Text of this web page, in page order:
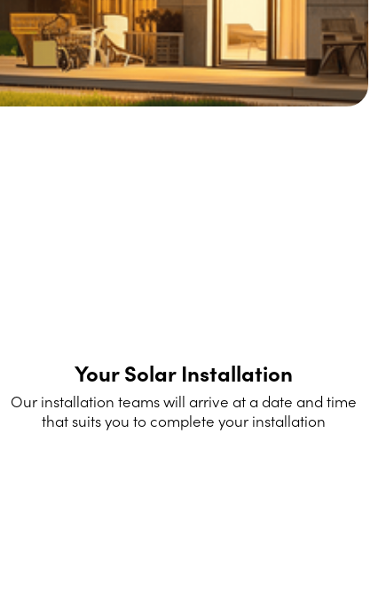
Your Solar Installation
Our installation teams will arrive at a date and time
that suits you to complete your installation